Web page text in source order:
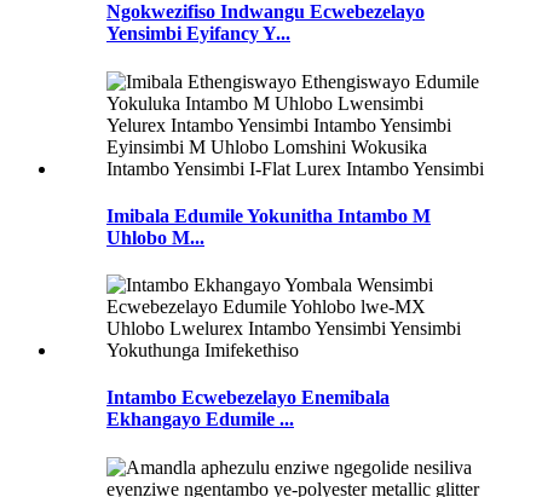
Ngokwezifiso Indwangu Ecwebezelayo
Yensimbi Eyifancy Y...
Imibala Edumile Yokunitha Intambo M
Uhlobo M...
Intambo Ecwebezelayo Enemibala
Ekhangayo Edumile ...